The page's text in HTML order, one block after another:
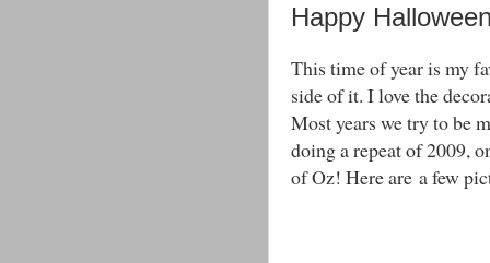
Happy
This time of year is my
side of it. I love the
Most years we try to be
doing a repeat of 2009,
of Oz! Here are a few